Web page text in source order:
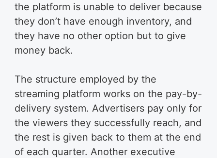
the platform is unable to deliver because
they don’t have enough inventory, and
they have no other option but to give
money back.
The structure employed by the
streaming platform works on the pay-by-
delivery system. Advertisers pay only for
the viewers they successfully reach, and
the rest is given back to them at the end
of each quarter. Another executive